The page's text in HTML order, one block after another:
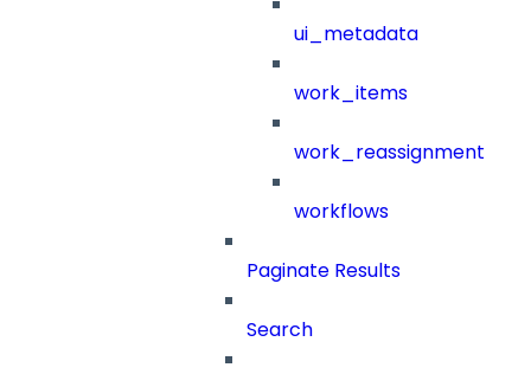
ui_metadata
work_items
work_reassignment
workflows
Paginate Results
Search